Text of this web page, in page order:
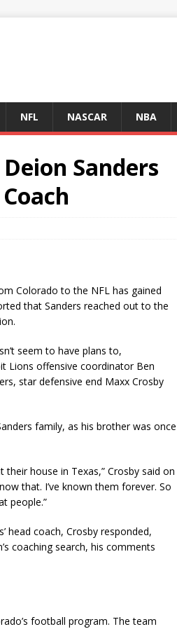
NFL NASCAR NBA
Sanders
Colorado to the NFL has gained
that Sanders reached out to the
seem to have plans to,
Lions offensive coordinator Ben
star defensive end Maxx Crosby
family, as his brother was once
house in Texas,” Crosby said on
that. I’ve known them forever. So
people.”
head coach, Crosby responded,
coaching search, his comments
football program. The team